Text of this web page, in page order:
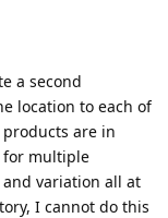
a second
location to each of
are in
for multiple
variation all at
I cannot do this